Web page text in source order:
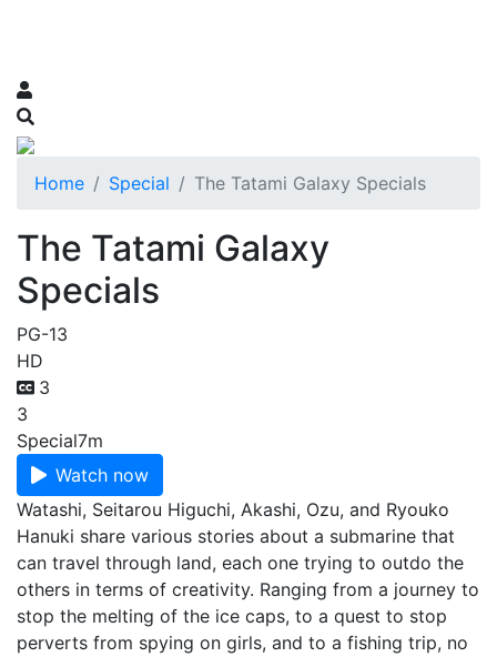
Home Special The Tatami Galaxy Specials
The Tatami Galaxy
Specials
PG-13
HD
3
3
Special7m
Watch now
Watashi, Seitarou Higuchi, Akashi, Ozu, and Ryouko
Hanuki share various stories about a submarine that
can travel through land, each one trying to outdo the
others in terms of creativity. Ranging from a journey to
stop the melting of the ice caps, to a quest to stop
perverts from spying on girls, and to a fishing trip, no